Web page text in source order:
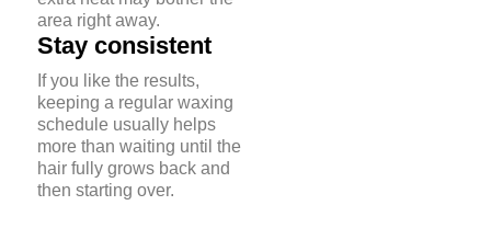
area right away.
Stay consistent
If you like the results,
keeping a regular waxing
schedule usually helps
more than waiting until the
hair fully grows back and
then starting over.